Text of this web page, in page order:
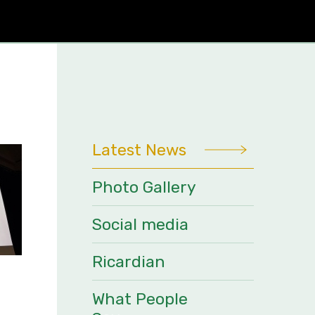
Latest News
Photo Gallery
Social media
Ricardian
What People